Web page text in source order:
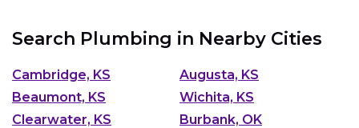
Search Plumbing in Nearby Cities
Cambridge, KS
Augusta, KS
Beaumont, KS
Wichita, KS
Clearwater, KS
Burbank, OK